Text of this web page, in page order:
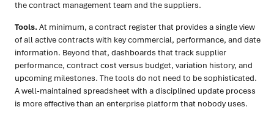
the contract management team and the suppliers.
Tools.At minimum, a contract register that provides a single view
of all active contracts with key commercial, performance, and date
information. Beyond that, dashboards that track supplier
performance, contract cost versus budget, variation history, and
upcoming milestones. The tools do not need to be sophisticated.
A well-maintained spreadsheet with a disciplined update process
is more effective than an enterprise platform that nobody uses.